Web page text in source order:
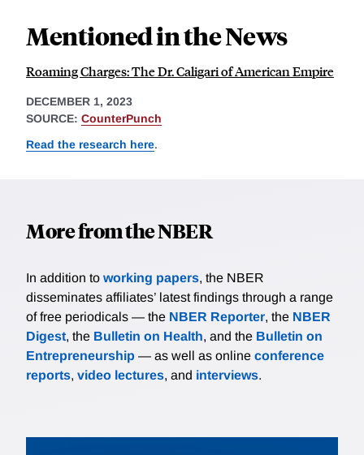
Mentioned in the News
Roaming Charges: The Dr. Caligari of American Empire
DECEMBER 1, 2023
SOURCE: CounterPunch
Read the research here.
More from the NBER
In addition to working papers, the NBER
disseminates affiliates’ latest findings through a range
of free periodicals — the NBER Reporter, the NBER
Digest, the Bulletin on Health, and the Bulletin on
Entrepreneurship — as well as online conference
reports, video lectures, and interviews.